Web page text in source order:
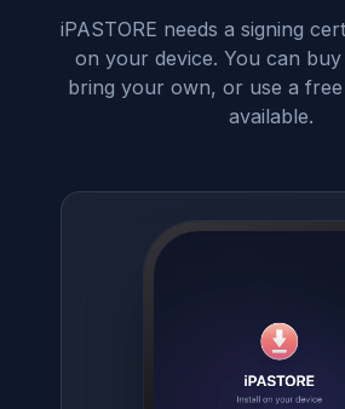
iPASTORE needs a signing
on your device. You can
bring your own, or use a
available.